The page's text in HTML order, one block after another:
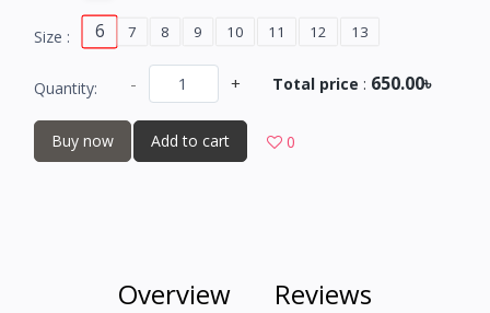
Size : 6 7 8 9 10 11 12 13
Quantity: - + Total price : 650.00৳
Buy now Add to cart 0
Overview Reviews